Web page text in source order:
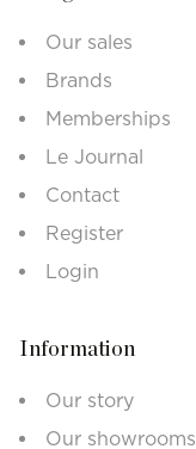
Our sales
Brands
Memberships
Le Journal
Contact
Register
Login
Information
Our story
Our showrooms